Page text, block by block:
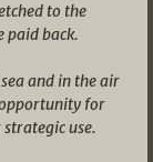
to the
paid back.
and in the air
for
use.